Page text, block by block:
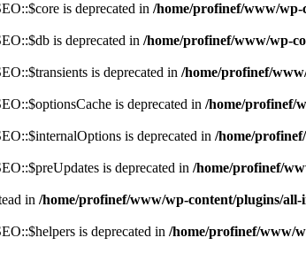
is deprecated in /home/profinef/www/wp-
is deprecated in /home/profinef/www/wp-
is deprecated in /home/profinef/
is deprecated in /home/profinef/
is deprecated in /home/
is deprecated in /home/profinef/
in /home/profinef/www/wp-content/plugins/
is deprecated in /home/profinef/www/